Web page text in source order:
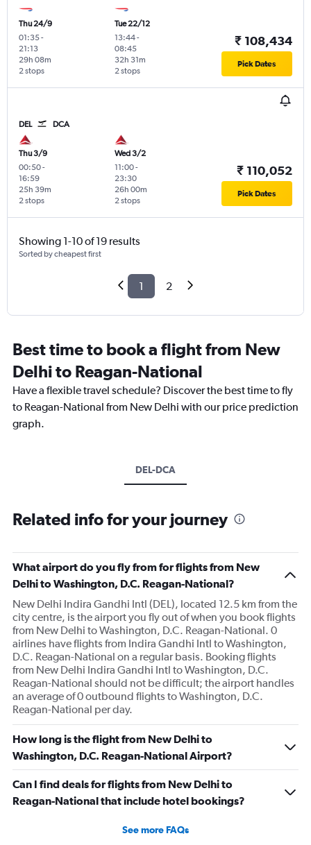
Thu 24/9
01:35-
21:13
2 stops
29h 08m
Tue 22/12
13:44-
08:45
2 stops
32h 31m
₹ 108,434
Pick Dates
DEL DCA
Thu 3/9
00:50-
16:59
2 stops
25h 39m
Wed 3/2
11:00-
23:30
2 stops
26h 00m
₹ 110,052
Pick Dates
Showing 1-10 of 19 results
Sorted by cheapest first
1 2
Best time to book a flight from New
Delhi to Reagan-National
Have a flexible travel schedule? Discover the best time to fly
to Reagan-National from New Delhi with our price prediction
graph.
DEL-DCA
Related info for your journey
What airport do you fly from for flights from New
Delhi to Washington, D.C. Reagan-National?
New Delhi Indira Gandhi Intl (DEL), located 12.5 km from the
city centre, is the airport you fly out of when you book flights
from New Delhi to Washington, D.C. Reagan-National. 0
airlines have flights from Indira Gandhi Intl to Washington,
D.C. Reagan-National on a regular basis. Booking flights
from New Delhi Indira Gandhi Intl to Washington, D.C.
Reagan-National should not be difficult; the airport handles
an average of 0 outbound flights to Washington, D.C.
Reagan-National per day.
How long is the flight from New Delhi to
Washington, D.C. Reagan-National Airport?
Can I find deals for flights from New Delhi to
Reagan-National that include hotel bookings?
See more FAQs